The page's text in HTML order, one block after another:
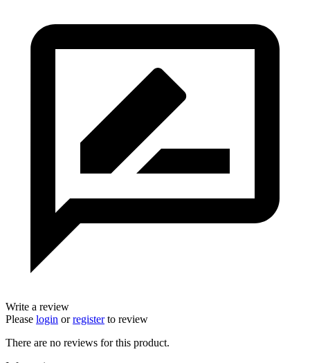
Write a review
Please login orregisterto review
There are no reviews for this product.